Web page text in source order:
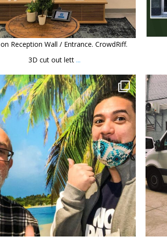
Nov 4
Reception Wall / Entrance. CrowdRiff.
3D cut out lett ...
orchidsigns
Dec 30